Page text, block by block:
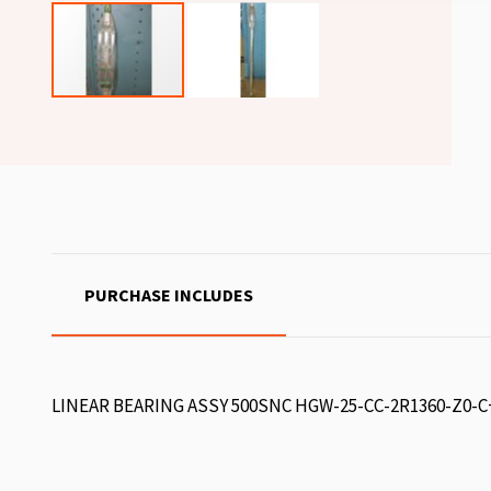
PURCHASE INCLUDES
LINEAR BEARING ASSY 500SNC HGW-25-CC-2R1360-Z0-